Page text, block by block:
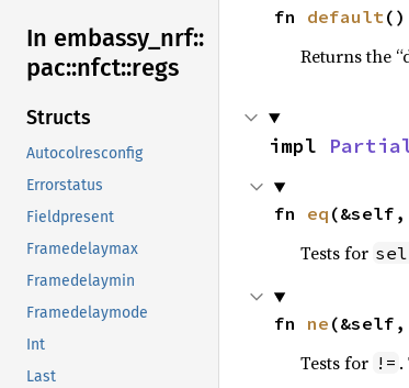
In embassy_ nrf::
pac::nfct::regs
Structs
Autocolresconfig
Errorstatus
Fieldpresent
Framedelaymax
Framedelaymin
Framedelaymode
Int
Last
fn default()
Returns the
impl
fn eq
Tests for
fn ne
Tests for !=